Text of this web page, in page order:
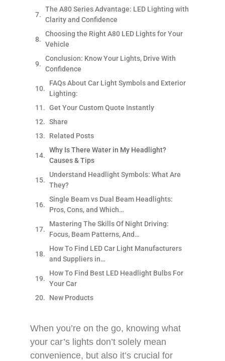
The A80 Series Advantage: LED Lighting with
Clarity and Confidence
Choosing the Right A80 LED Lights for Your
Vehicle
Conclusion: Know Your Lights, Drive With
Confidence
FAQs About Car Light Symbols and Exterior
Lighting:
Get Your Custom Quote Instantly
Share
Related Posts
Why Is There Water in My Headlight?
Causes & Tips
Understand Headlight Symbols: What Are
They?
Single Beam vs Dual Beam Headlights:
Pros, Cons, and Which…
Mastering The Skills Of Night Driving:
Focus, Beam Patterns, And…
How To Find LED Car Light Manufacturers
and Suppliers in…
How To Find Best LED Headlight Bulbs For
Your Car
New Products
When you’re on the go, knowing what
your car’s lights don’t solely mean
convenience, but also it’s crucial for